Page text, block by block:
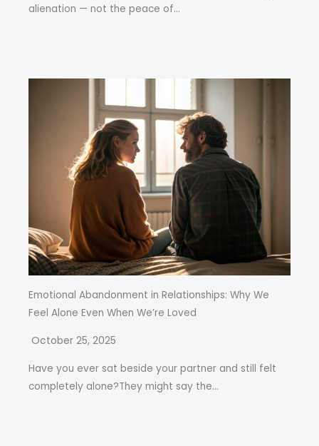
alienation — not the peace of...
Emotional Abandonment in Relationships: Why We
Feel Alone Even When We’re Loved
October 25, 2025
Have you ever sat beside your partner and still felt
completely alone?They might say the...